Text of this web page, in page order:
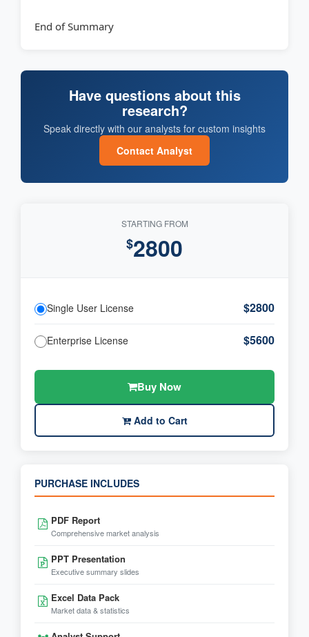
End of Summary
Have questions about this
research?
Speak directly with our analysts for custom insights
Contact Analyst
STARTING FROM
$2800
Single User License $2800
Enterprise License $5600
Buy Now
Add to Cart
PURCHASE INCLUDES
PDF Report
Comprehensive market analysis
PPT Presentation
Executive summary slides
Excel Data Pack
Market data & statistics